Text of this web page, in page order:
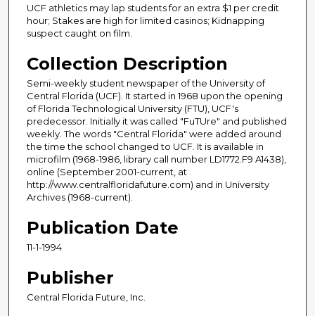
UCF athletics may lap students for an extra $1 per credit
hour; Stakes are high for limited casinos; Kidnapping
suspect caught on film.
Collection Description
Semi-weekly student newspaper of the University of
Central Florida (UCF). It started in 1968 upon the opening
of Florida Technological University (FTU), UCF's
predecessor. Initially it was called "FuTUre" and published
weekly. The words "Central Florida" were added around
the time the school changed to UCF. It is available in
microfilm (1968-1986, library call number LD1772.F9 A1438),
online (September 2001-current, at
http://www.centralfloridafuture.com) and in University
Archives (1968-current).
Publication Date
11-1-1994
Publisher
Central Florida Future, Inc.